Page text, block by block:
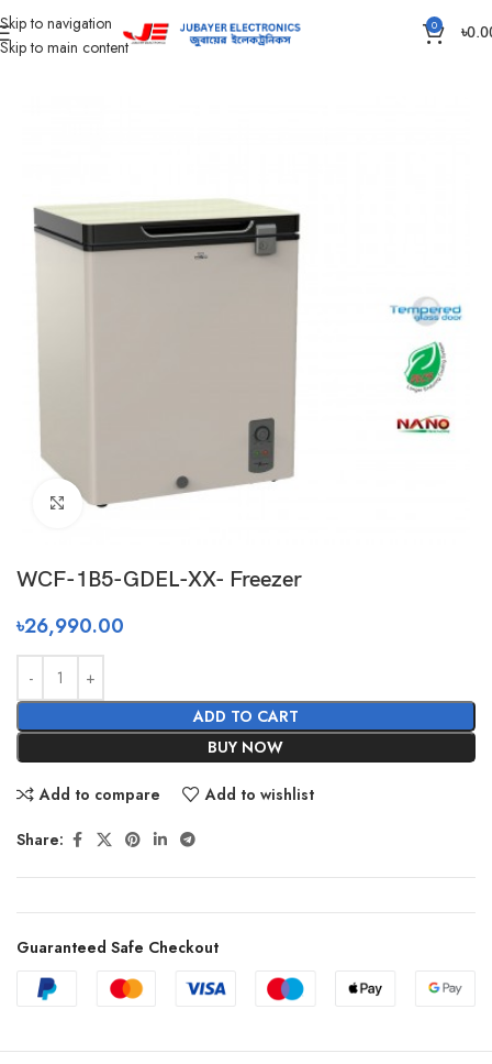
Skip to navigation
Skip to main content
0 ৳
Home Refrigerator & Freezer
Click to enlarge
WCF-1B5-GDEL-XX- Freezer
৳26,990.00
ADD TO CART
BUY NOW
Add to compare Add to wishlist
Share:
Guaranteed Safe Checkout